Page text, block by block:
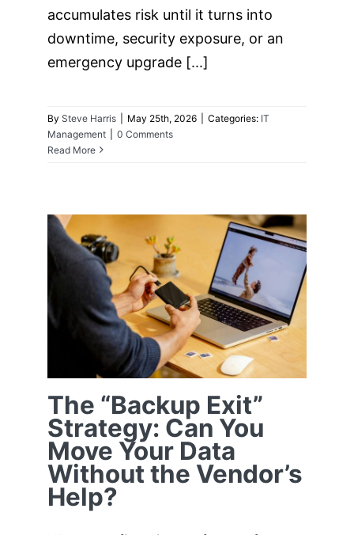
accumulates risk until it turns into
downtime, security exposure, or an
emergency upgrade [...]
By Steve Harris May 25th, 2026 Categories: IT
Management
0 Comments
Read More
The “Backup Exit”
Strategy: Can You
Move Your Data
Without the
Vendor’s Help?
The “Backup Exit”
Strategy: Can You
Move Your Data
Without the Vendor’s
Help?